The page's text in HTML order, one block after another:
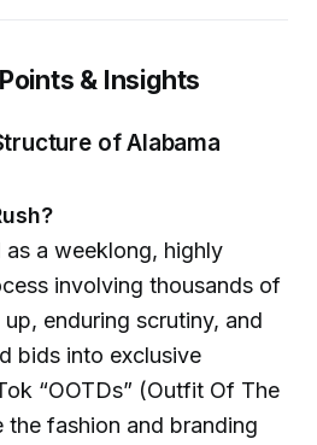
& Insights
of Alabama
as a weeklong, highly
involving thousands of
enduring scrutiny, and
bids into exclusive
“OOTDs” (Outfit Of The
the fashion and branding